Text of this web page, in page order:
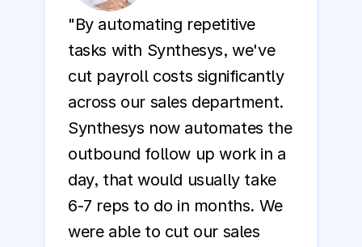
"By automating repetitive
tasks with Synthesys, we've
cut payroll costs significantly
across our sales department.
Synthesys now automates the
outbound follow up work in a
day, that would usually take
6-7 reps to do in months. We
were able to cut our sales